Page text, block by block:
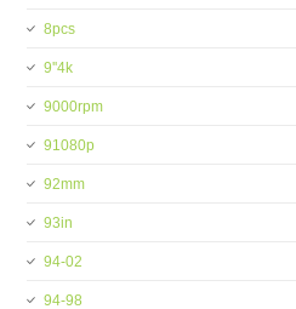
8pcs
9''4k
9000rpm
91080p
92mm
93in
94-02
94-98